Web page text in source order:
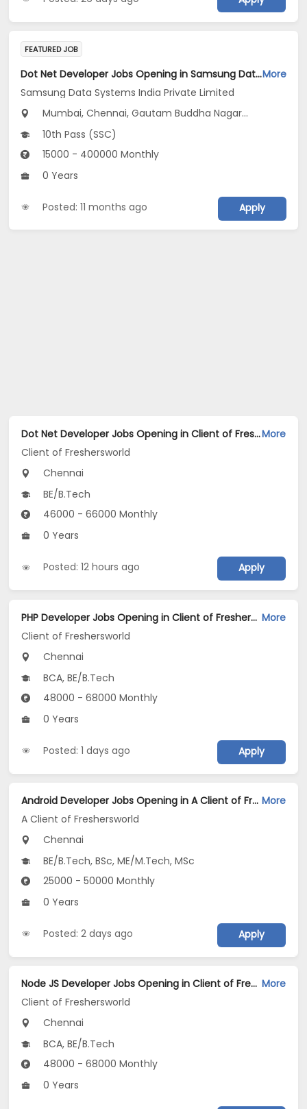
FEATURED JOB
Dot Net Developer Jobs Opening in Samsung Data Systems India Private Limited at Gurugram, New Delhi, MumbaiMore
Samsung Data Systems India Private Limited
Mumbai, Chennai, Gautam Buddha Nagar...
10th Pass (SSC)
15000 - 400000 Monthly
0 Years
Posted: 11 months ago Apply
Dot Net Developer Jobs Opening in Client of Freshersworld at ChennaiMore
Client of Freshersworld
Chennai
BE/B.Tech
46000 - 66000 Monthly
0 Years
Posted: 12 hours ago Apply
PHP Developer Jobs Opening in Client of Freshersworld at Chennai More
Client of Freshersworld
Chennai
BCA, BE/B.Tech
48000 - 68000 Monthly
0 Years
Posted: 1 days ago Apply
Android Developer Jobs Opening in A Client of Freshersworld at Chennai More
A Client of Freshersworld
Chennai
BE/B.Tech, BSc, ME/M.Tech, MSc
25000 - 50000 Monthly
0 Years
Posted: 2 days ago Apply
Node JS Developer Jobs Opening in Client of Freshersworld at Chennai More
Client of Freshersworld
Chennai
BCA, BE/B.Tech
48000 - 68000 Monthly
0 Years